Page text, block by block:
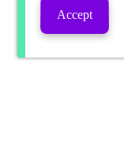
Accept